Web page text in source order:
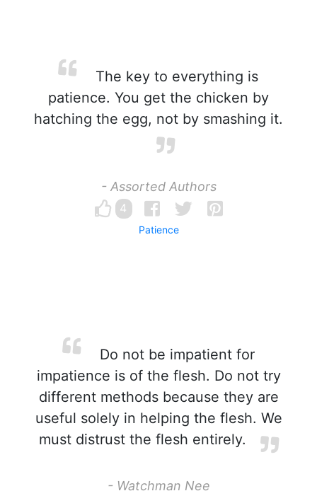
The key to everything is
patience. You get the chicken by
hatching the egg, not by smashing it.
- Assorted Authors
4
Patience
Do not be impatient for
impatience is of the flesh. Do not try
different methods because they are
useful solely in helping the flesh. We
must distrust the flesh entirely.
- Watchman Nee